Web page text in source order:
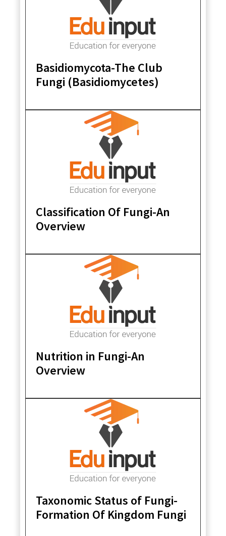
Basidiomycota-The Club
Fungi (Basidiomycetes)
Classification Of Fungi-An
Overview
Nutrition in Fungi-An
Overview
Taxonomic Status of Fungi-
Formation Of Kingdom Fungi